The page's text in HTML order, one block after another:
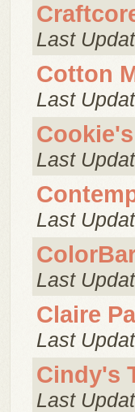
Last
Cotton
Last
Last
Last
Last
Claire
Last
Cindy's
Last